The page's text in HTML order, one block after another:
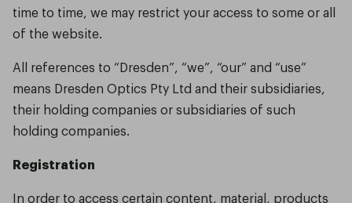
time to time, we may restrict your access to some or all
of the website.
All references to “Dresden”, “we”, “our” and “use”
means Dresden Optics Pty Ltd and their subsidiaries,
their holding companies or subsidiaries of such
holding companies.
Registration
In order to access certain content, material, products